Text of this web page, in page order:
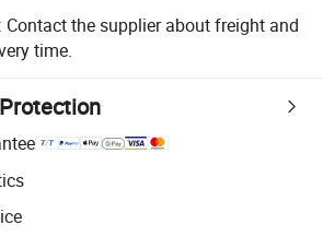
Contact the supplier about freight and
time.